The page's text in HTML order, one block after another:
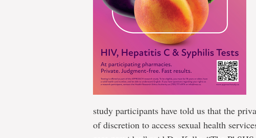
study participants have told us that the
of discretion to access sexual health